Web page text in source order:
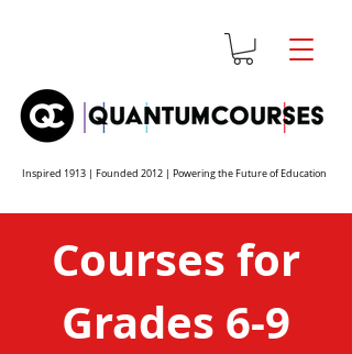
Inspired 1913 | Founded 2012 | Powering the Future of Education
Courses for
Grades 6-9